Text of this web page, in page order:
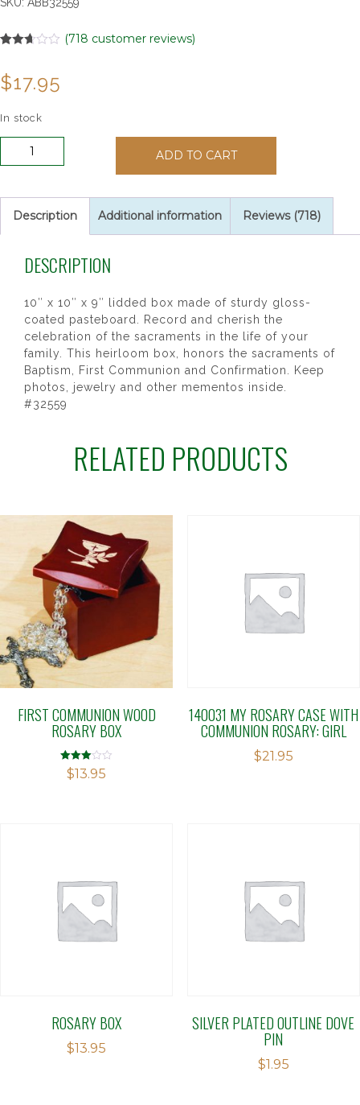
out of
5
on
customer
ratings
(718 customer reviews)
$17.95
In stock
Sacrament
quantity
ADD TO CART
Description Additional information Reviews (718)
DESCRIPTION
10″ x 10″ x 9″ lidded box made of sturdy gloss-
coated pasteboard. Record and cherish the
celebration of the sacraments in the life of your
family. This heirloom box, honors the sacraments of
Baptism, First Communion and Confirmation. Keep
photos, jewelry and other mementos inside.
#32559
RELATED PRODUCTS
FIRST COMMUNION WOOD
ROSARY BOX
Rated
3.00
$13.95
140031 MY ROSARY CASE WITH
COMMUNION ROSARY: GIRL
$21.95
ROSARY BOX
$13.95
SILVER PLATED OUTLINE DOVE
PIN
$1.95